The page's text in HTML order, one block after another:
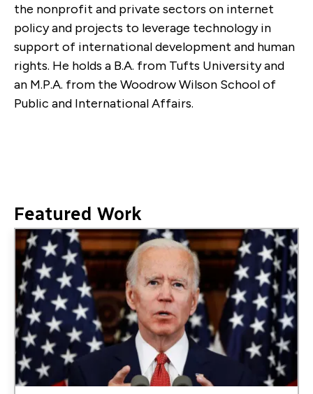
the nonprofit and private sectors on internet
policy and projects to leverage technology in
support of international development and human
rights. He holds a B.A. from Tufts University and
an M.P.A. from the Woodrow Wilson School of
Public and International Affairs.
Featured Work
Image